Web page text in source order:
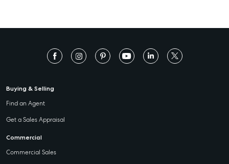
Buying & Selling
Find an Agent
Get a Sales Appraisal
Commercial
Commercial Sales